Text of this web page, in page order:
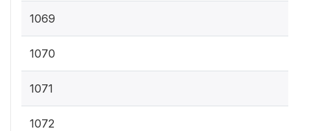
1069
1070
1071
1072